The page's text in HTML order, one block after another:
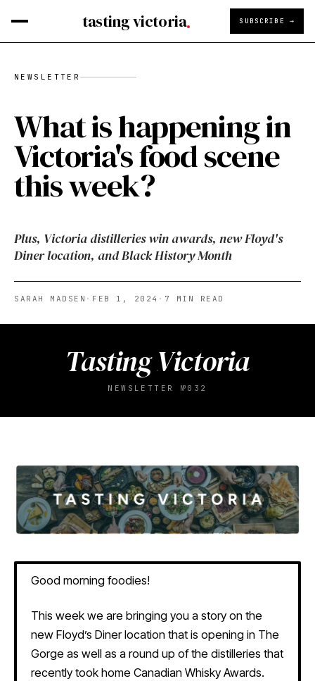
tasting victoria SUBSCRIBE →
NEWSLETTER
What is happening in
Victoria's food scene
this week?
Plus, Victoria distilleries win awards, new Floyd's
Diner location, and Black History Month
SARAH MADSEN · FEB 1, 2024 · 7 MIN READ
Tasting Victoria
NEWSLETTER №032
Good morning foodies!
This week we are bringing you a story on the
new Floyd’s Diner location that is opening in The
Gorge as well as a round up of the distilleries that
recently took home Canadian Whisky Awards.